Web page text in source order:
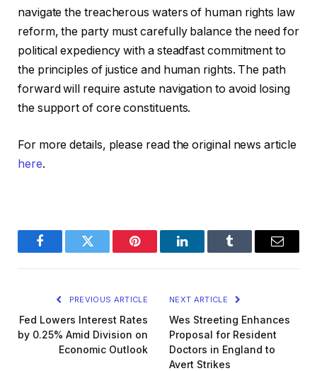
navigate the treacherous waters of human rights law
reform, the party must carefully balance the need for
political expediency with a steadfast commitment to
the principles of justice and human rights. The path
forward will require astute navigation to avoid losing
the support of core constituents.
For more details, please read the original news article
here.
FacebookTwitter Pinterest LinkedInTumblr Email
PREVIOUS ARTICLE
Fed Lowers Interest Rates
by 0.25% Amid Division on
Economic Outlook
NEXT ARTICLE
Wes Streeting Enhances
Proposal for Resident
Doctors in England to
Avert Strikes